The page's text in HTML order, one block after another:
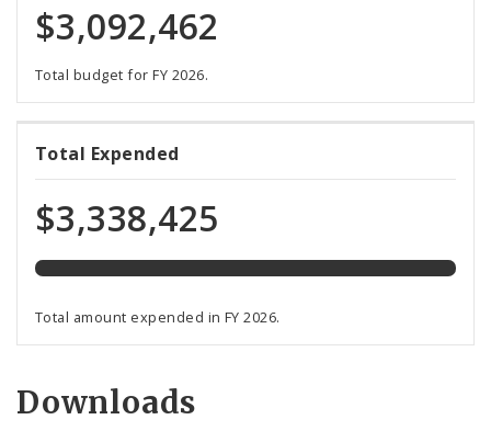
$3,092,462
Total budget for FY 2026.
Total Expended
$3,338,425
108%
expended
of
total
Total amount expended in FY 2026.
Downloads